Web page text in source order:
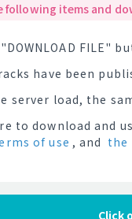
following items and
FILE"
have been
server load, the
to download and
of use , and the
Click